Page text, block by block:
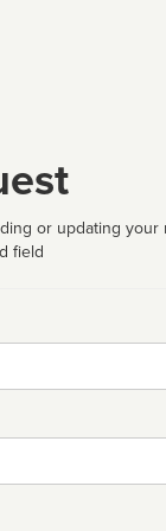
or updating
field